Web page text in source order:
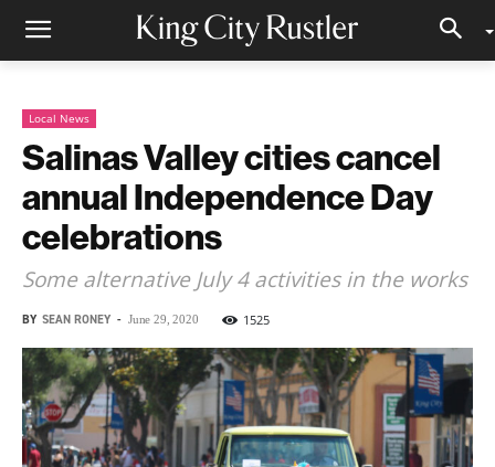
Local News
Salinas Valley cities cancel
annual Independence Day
celebrations
Some alternative July 4 activities in the works
BY SEAN RONEY - June 29, 2020 1525